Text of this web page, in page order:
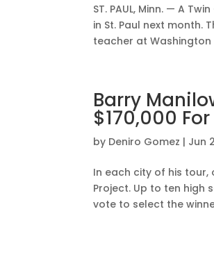
ST. PAUL, Minn. — A
in St. Paul next month.
teacher at Washington
Barry
$170,000
by Deniro Gomez | Jun
In each city of his tour,
Project. Up to ten high
vote to select the